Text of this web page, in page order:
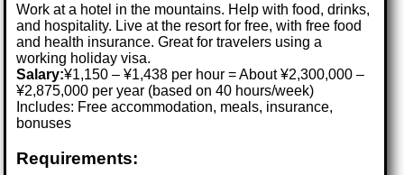
Work at a hotel in the mountains. Help with food, drinks,
and hospitality. Live at the resort for free, with free food
and health insurance. Great for travelers using a
working holiday visa.
Salary:¥1,150 – ¥1,438 per hour = About ¥2,300,000 –
¥2,875,000 per year (based on 40 hours/week)
Includes: Free accommodation, meals, insurance,
bonuses
Requirements: